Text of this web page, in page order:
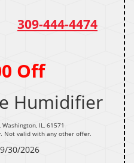
309-444-4474
Off
Humidifier
IL, 61571
Not valid with any other offer.
30/2026